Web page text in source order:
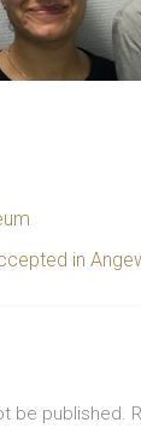
in
be published.